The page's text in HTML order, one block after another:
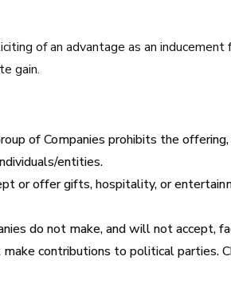
of an advantage as an
gain.
of Companies prohibits the
entities.
or offer gifts, hospitality, or
do not make, and will not accept,
make contributions to political